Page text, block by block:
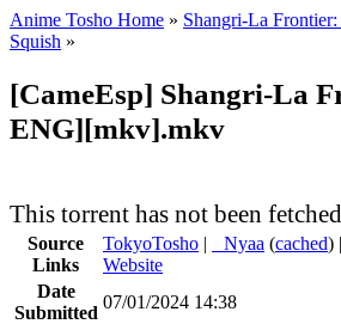
Anime Tosho Home » Shangri-La
Squish »
[CameEsp] Shangri-La
ENG][mkv].mkv
This torrent has not been
Source
Links
TokyoTosho | Nyaa (cached) |
Website
Date
Submitted
07/01/2024 14:38